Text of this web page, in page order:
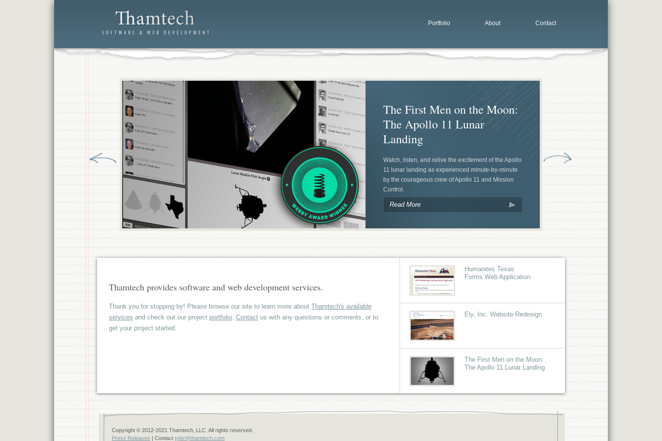
Portfolio About Contact
The First Men on the Moon:
The Apollo 11 Lunar
Landing
Watch, listen, and relive the excitement of the Apollo
11 lunar landing as experienced minute-by-minute
by the courageous crew of Apollo 11 and Mission
Control.
Read More
Thamtech provides software and web development services.
Thank you for stopping by! Please browse our site to learn more about Thamtech's available
services and check out our project portfolio. Contact us with any questions or comments, or to
get your project started.
Humanites Texas
Forms Web Application
Ely, Inc. Website Redesign
The First Men on the Moon:
The Apollo 11 Lunar Landing
Copyright © 2012-2021 Thamtech, LLC. All rights reserved.
Press Releases | Contact tyler@thamtech.com